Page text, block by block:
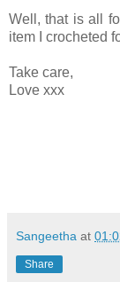
Well, that is all
item I crocheted
Take care,
Love xxx
Sangeetha at
Share